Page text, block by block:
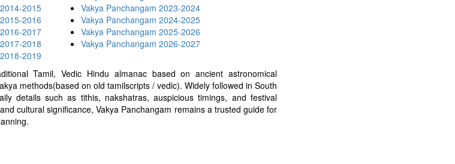
2015
2016
2017
2018
2019
Vakya Panchangam 2023-2024
Vakya Panchangam 2024-2025
Vakya Panchangam 2025-2026
Vakya Panchangam 2026-2027
Tamil, Vedic Hindu almanac based on ancient astronomical
methods(based on old tamilscripts / vedic). Widely followed in South
details such as tithis, nakshatras, auspicious timings, and festival
cultural significance, Vakya Panchangam remains a trusted guide for